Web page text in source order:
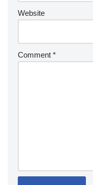
Website
Comment *